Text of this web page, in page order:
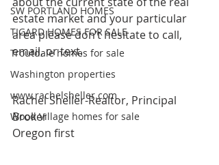
SW PORTLAND HOMES
TIGARD HOMES FOR SALE
Troutdale homes for sale
Washington properties
www.rachelsheller.com
Wood Village homes for sale
estate market and your particular
area please don’t hesitate to call,
email, or text.
Rachel Sheller-Realtor, Principal
Broker
Oregon first